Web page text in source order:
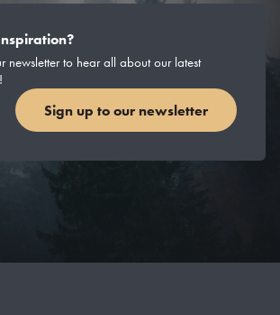
newsletter to hear all about our latest
Sign up to our newsletter